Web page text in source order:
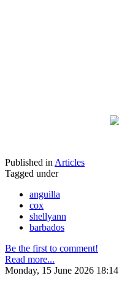
Published in Articles
Tagged under
anguilla
cox
shellyann
barbados
Be the first to comment!
Read more...
Monday, 15 June 2026 18:14